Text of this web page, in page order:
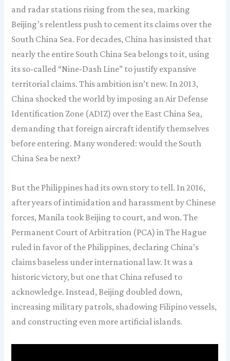
and radar stations rising from the sea, marking
Beijing’s relentless push to cement its claims over the
South China Sea. For decades, China has insisted that
nearly the entire South China Sea belongs to it, using
its so-called “Nine-Dash Line” to justify expansive
territorial claims. This ambition isn’t new. In 2013,
China shocked the world by imposing an Air Defense
Identification Zone (ADIZ) over the East China Sea,
demanding that foreign aircraft identify themselves
before entering. Many wondered: would the South
China Sea be next?
But the Philippines had its own story to tell. In 2016,
after years of intimidation and harassment by Chinese
forces, Manila took Beijing to court, and won. The
Permanent Court of Arbitration (PCA) in The Hague
ruled in favor of the Philippines, declaring China’s
claims baseless under international law. It was a
historic victory, but one that China refused to
acknowledge. Instead, Beijing doubled down,
increasing military patrols, shadowing Filipino vessels,
and constructing even more artificial islands.